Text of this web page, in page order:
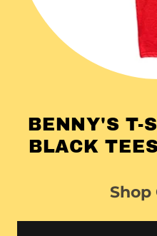
BENNY'S T-
BLACK
Shop